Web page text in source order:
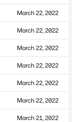
March 22, 2022
March 22, 2022
March 22, 2022
March 22, 2022
March 22, 2022
March 22, 2022
March 21, 2022